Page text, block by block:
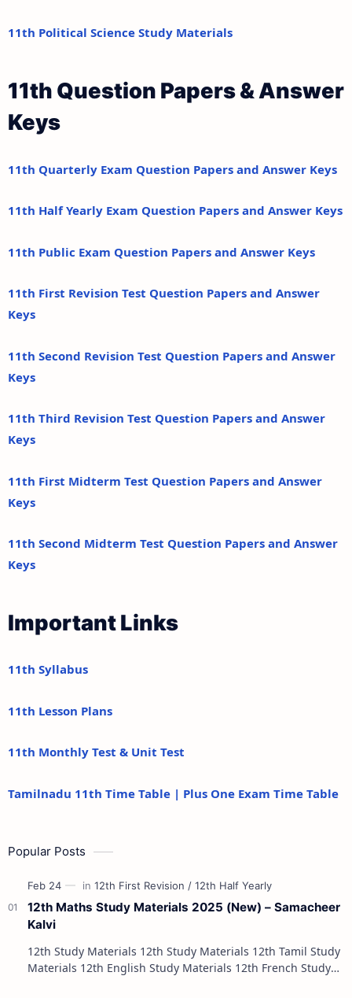
11th Political Science Study Materials
11th Question Papers & Answer
Keys
11th Quarterly Exam Question Papers and Answer Keys
11th Half Yearly Exam Question Papers and Answer Keys
11th Public Exam Question Papers and Answer Keys
11th First Revision Test Question Papers and Answer
Keys
11th Second Revision Test Question Papers and Answer
Keys
11th Third Revision Test Question Papers and Answer
Keys
11th First Midterm Test Question Papers and Answer
Keys
11th Second Midterm Test Question Papers and Answer
Keys
Important Links
11th Syllabus
11th Lesson Plans
11th Monthly Test & Unit Test
Tamilnadu 11th Time Table | Plus One Exam Time Table
Popular Posts
12th Maths Study Materials 2025 (New) – Samacheer
Kalvi
12th Study Materials 12th Study Materials 12th Tamil Study
Materials 12th English Study Materials 12th French Study